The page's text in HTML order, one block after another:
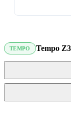
TEMPO Tempo